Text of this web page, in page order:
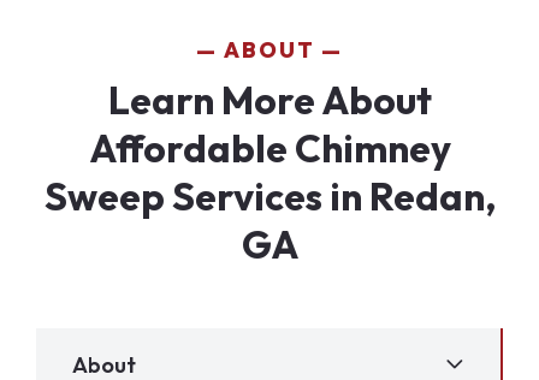
ABOUT
Learn More About
Affordable Chimney
Sweep Services in Redan,
GA
About